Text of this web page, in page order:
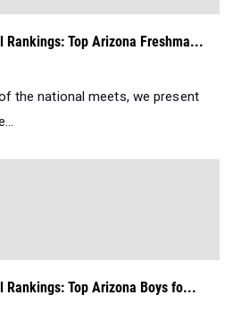
Rankings: Top Arizona Freshma...
the national meets, we present
Rankings: Top Arizona Boys fo...